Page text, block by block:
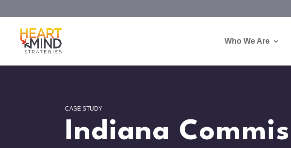
Who We Are
CASE STUDY
Indiana